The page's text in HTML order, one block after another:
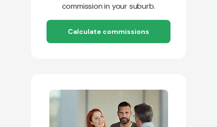
commission in your suburb.
Calculate commissions